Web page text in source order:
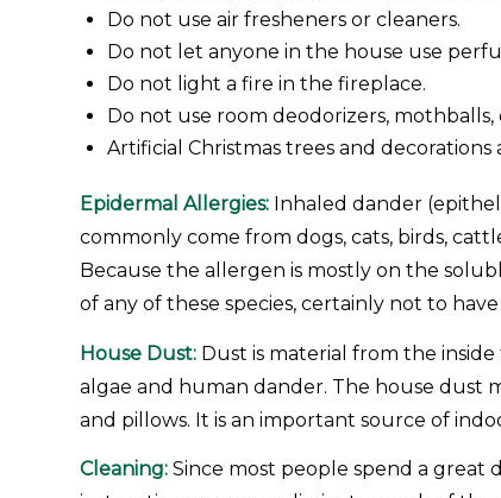
Do not use air fresheners or cleaners.
Do not let anyone in the house use
Do not light a fire in the fireplace.
Do not use room deodorizers,
Artificial Christmas trees and
Epidermal Allergies: Inhaled dander
commonly come from dogs, cats, birds,
Because the allergen is mostly on the
of any of these species, certainly not to
House Dust: Dust is material from the
algae and human dander. The house dust
and pillows. It is an important source of
Cleaning: Since most people spend a great